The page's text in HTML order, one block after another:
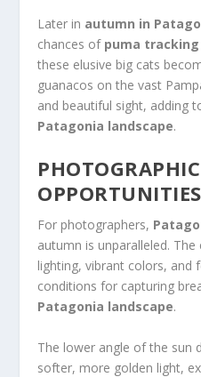
Later in autumn in
chances of puma
these elusive big cats
guanacos on the vast
and beautiful sight, adding
Patagonia landscape.
PHOTOGRAPHIC
For photographers,
autumn is unparalleled.
lighting, vibrant colors, and
conditions for capturing
Patagonia landscape.
The lower angle of the sun
softer, more golden light,